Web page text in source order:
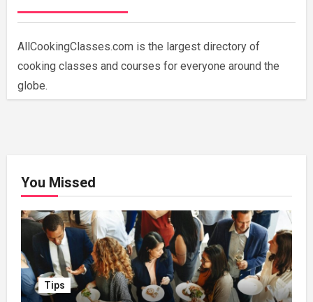
AllCookingClasses.com is the largest directory of
cooking classes and courses for everyone around the
globe.
You Missed
Tips